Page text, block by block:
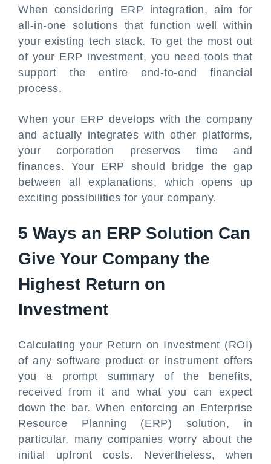
When considering ERP integration, aim for
all-in-one solutions that function well within
your existing tech stack. To get the most out
of your ERP investment, you need tools that
support the entire end-to-end financial
process.
When your ERP develops with the company
and actually integrates with other platforms,
your corporation preserves time and
finances. Your ERP should bridge the gap
between all explanations, which opens up
exciting possibilities for your company.
5 Ways an ERP Solution Can
Give Your Company the
Highest Return on
Investment
Calculating your Return on Investment (ROI)
of any software product or instrument offers
you a prompt summary of the benefits,
received from it and what you can expect
down the bar. When enforcing an Enterprise
Resource Planning (ERP) solution, in
particular, many companies worry about the
initial upfront costs. Nevertheless, when